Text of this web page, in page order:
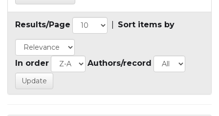
Results/Page Sort items by
In order Authors/record